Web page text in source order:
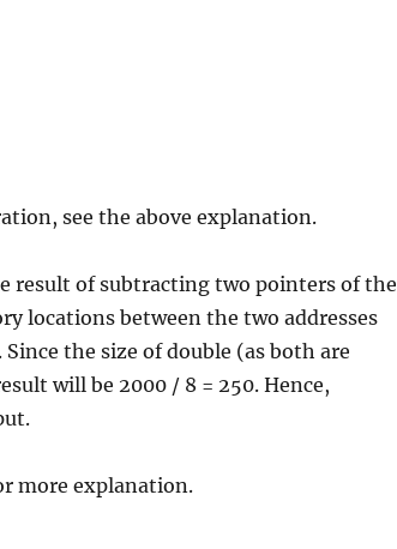
see the above explanation.
result of subtracting two pointers of the
locations between the two addresses
the size of double (as both are
will be 2000 / 8 = 250. Hence,
more explanation.